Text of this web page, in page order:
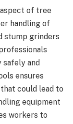
of tree
handling of
stump grinders
safely and
ensures
could lead to
equipment
workers to